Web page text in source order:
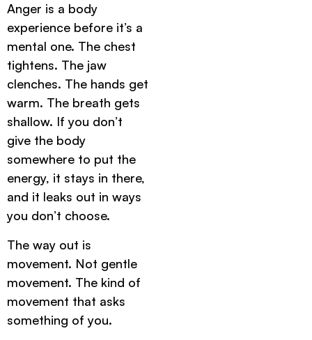
Anger is a body
experience before it’s a
mental one. The chest
tightens. The jaw
clenches. The hands get
warm. The breath gets
shallow. If you don’t
give the body
somewhere to put the
energy, it stays in there,
and it leaks out in ways
you don’t choose.
The way out is
movement. Not gentle
movement. The kind of
movement that asks
something of you.